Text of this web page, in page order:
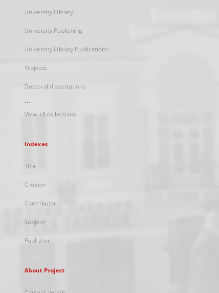
University Library
University Publishing
University Library Publications
Projects
Doctoral dissertations
...
View all collections
Indexes
Title
Creator
Contributor
Subject
Publisher
About Project